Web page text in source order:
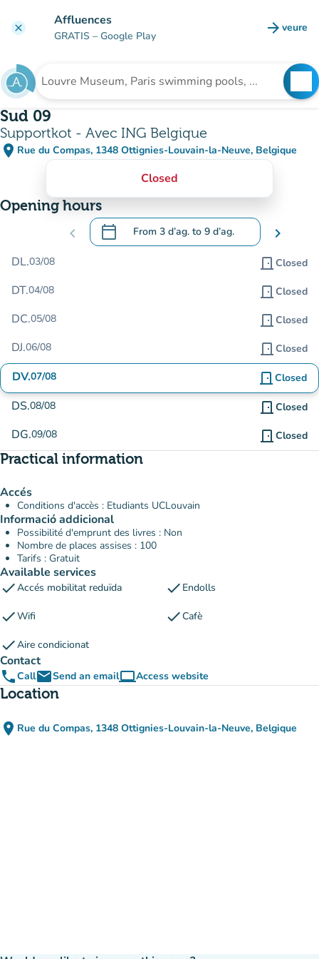
clear Affluences
GRATIS – Google Play arrow_forward veure
(new
Search for an institution
Sud 09
Supportkot - Avec ING Belgique
place Rue du Compas, 1348 Ottignies-Louvain-la-Neuve, Belgique
(open in Google Maps)
(new tab)
Closed
Opening hours
chevron_left calendar_today From 3 d’ag. to 9 d’ag.
.Open the calendar to change dates
chevron_right
DL.03/08 door_front Closed
DT.04/08 door_front Closed
DC.05/08 door_front Closed
DJ.06/08 door_front Closed
DV.07/08 door_front Closed
DS.08/08 door_front Closed
DG.09/08 door_front Closed
Practical information
Accés
Conditions d'accès : Etudiants UCLouvain
Informació addicional
Possibilité d'emprunt des livres : Non
Nombre de places assises : 100
Tarifs : Gratuit
Available services
checkAccés mobilitat reduïda check Endolls
checkWifi checkCafè
checkAire condicionat
Contact
phoneCallemailSend an emailcomputerAccess website
(new tab)
Location
place Rue du Compas, 1348 Ottignies-Louvain-la-Neuve, Belgique
(open in Google Maps)
(new tab)